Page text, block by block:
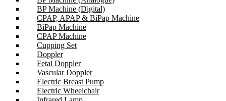
BP Machine (Digital)
CPAP, APAP & BiPap Machine
BiPap Machine
CPAP Machine
Cupping Set
Doppler
Fetal Doppler
Vascular Doppler
Electric Breast Pump
Electric Wheelchair